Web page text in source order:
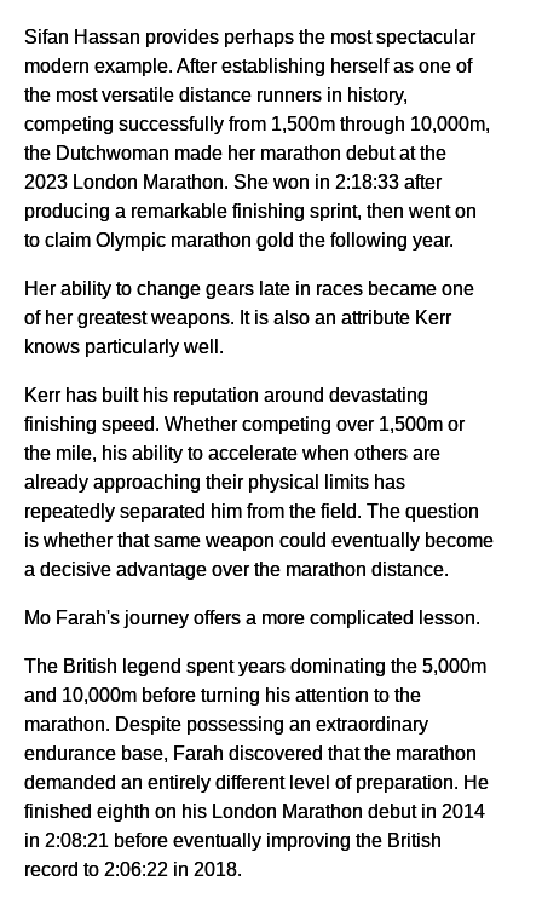
Sifan Hassan provides perhaps the most spectacular
modern example. After establishing herself as one of
the most versatile distance runners in history,
competing successfully from 1,500m through 10,000m,
the Dutchwoman made her marathon debut at the
2023 London Marathon. She won in 2:18:33 after
producing a remarkable finishing sprint, then went on
to claim Olympic marathon gold the following year.
Her ability to change gears late in races became one
of her greatest weapons. It is also an attribute Kerr
knows particularly well.
Kerr has built his reputation around devastating
finishing speed. Whether competing over 1,500m or
the mile, his ability to accelerate when others are
already approaching their physical limits has
repeatedly separated him from the field. The question
is whether that same weapon could eventually become
a decisive advantage over the marathon distance.
Mo Farah's journey offers a more complicated lesson.
The British legend spent years dominating the 5,000m
and 10,000m before turning his attention to the
marathon. Despite possessing an extraordinary
endurance base, Farah discovered that the marathon
demanded an entirely different level of preparation. He
finished eighth on his London Marathon debut in 2014
in 2:08:21 before eventually improving the British
record to 2:06:22 in 2018.